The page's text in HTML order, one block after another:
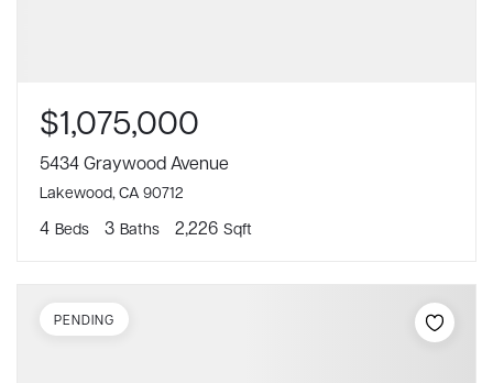
$1,075,000
5434 Graywood Avenue
Lakewood, CA 90712
4 Beds 3 Baths 2,226 Sqft
PENDING